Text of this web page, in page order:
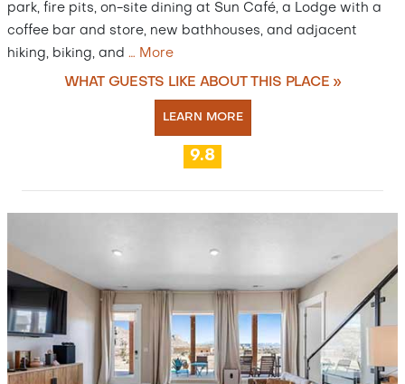
park, fire pits, on-site dining at Sun Café, a Lodge with a
coffee bar and store, new bathhouses, and adjacent
hiking, biking, and … More
WHAT GUESTS LIKE ABOUT THIS PLACE »
LEARN MORE
9.8